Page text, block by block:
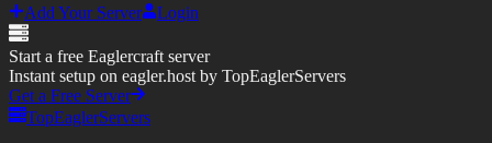
Add Your Server
Login
Start a free Eaglercraft server
Instant setup on eagler.host by TopEaglerServers
Get a Free Server
TopEaglerServers